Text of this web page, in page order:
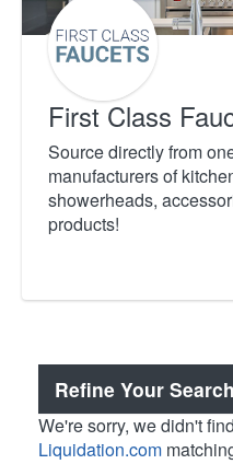
First Class
Source directly from
manufacturers of
showerheads,
products!
Refine Your Search
We're sorry, we didn't
Liquidation.com